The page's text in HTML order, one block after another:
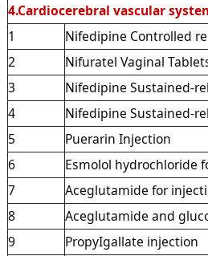
4.Cardiocerebral vascular
1
Nifedipine Controlled
2
Nifuratel Vaginal
3
Nifedipine Sustained-
4
Nifedipine Sustained-
5
Puerarin Injection
6
Esmolol hydrochloride
7
Aceglutamide for
8
Aceglutamide and
9
PropyIgallate injection